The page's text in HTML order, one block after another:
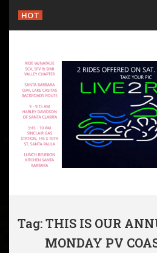
content
HOT
Tag: THIS IS OUR
MONDAY PV